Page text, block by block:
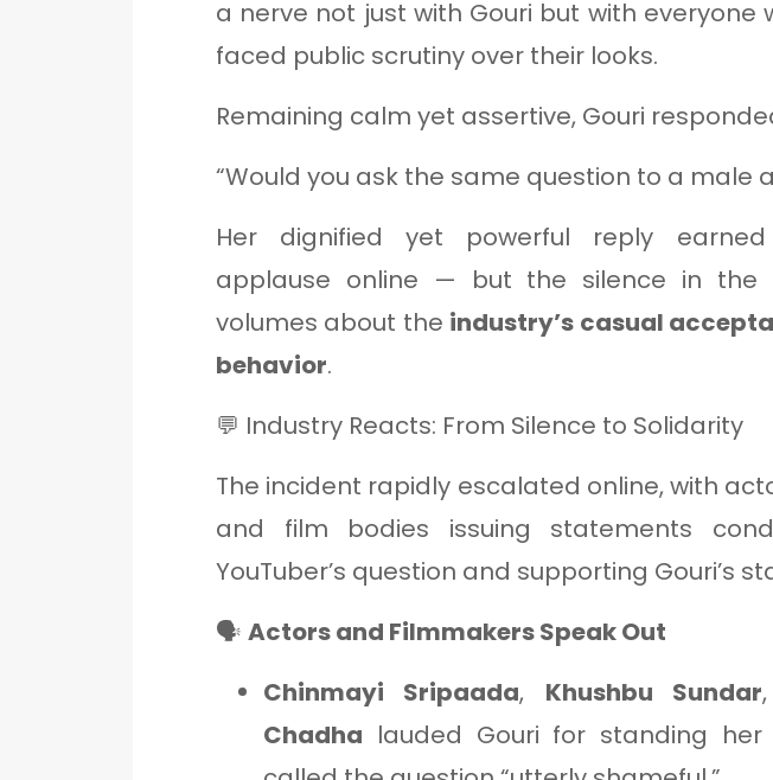
a nerve not just with Gouri but with everyone
faced public scrutiny over their looks.
Remaining calm yet assertive, Gouri
“Would you ask the same question to a male
Her dignified yet powerful reply earned
applause online — but the silence in the
volumes about the industry’s casual
behavior.
💬 Industry Reacts: From Silence to Solidarity
The incident rapidly escalated online, with
and film bodies issuing statements
YouTuber’s question and supporting Gouri’s
🗣️ Actors and Filmmakers Speak Out
Chinmayi Sripaada, Khushbu Sundar
Chadha lauded Gouri for standing